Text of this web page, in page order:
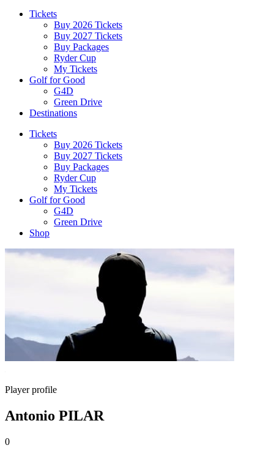
Tickets
Buy 2026 Tickets
Buy 2027 Tickets
Buy Packages
Ryder Cup
My Tickets
Golf for Good
G4D
Green Drive
Destinations
Tickets
Buy 2026 Tickets
Buy 2027 Tickets
Buy Packages
Ryder Cup
My Tickets
Golf for Good
G4D
Green Drive
Shop
Player profile
Antonio PILAR
0